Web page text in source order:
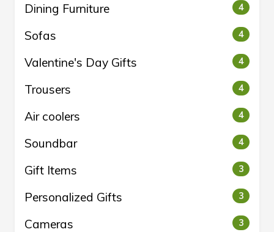
Dining Furniture 4
Sofas 4
Valentine's Day Gifts 4
Trousers 4
Air coolers 4
Soundbar 4
Gift Items 3
Personalized Gifts 3
Cameras 3